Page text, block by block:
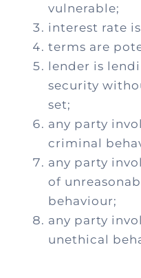
Contactvulnerable;
interest rate
terms are
lender is
security
set;
any party
criminal
any party
of
behaviour;
any party
unethical